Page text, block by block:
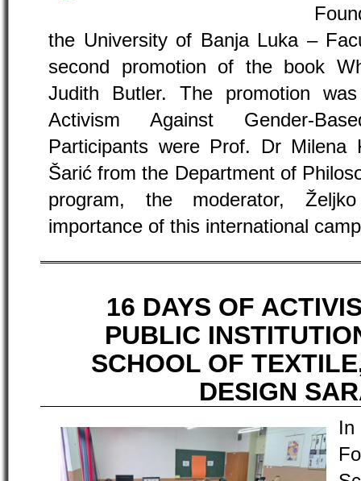
the University of Banja Luka –
second promotion of the book
Judith Butler. The promotion
Activism Against Gender-
Participants were Prof. Dr Milena
Šarić from the Department of
program, the moderator,
importance of this international
16 DAYS OF
PUBLIC
SCHOOL OF
DESIGN